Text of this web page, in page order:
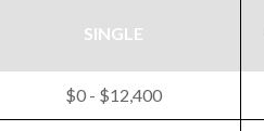
SINGLE
$0 - $12,400